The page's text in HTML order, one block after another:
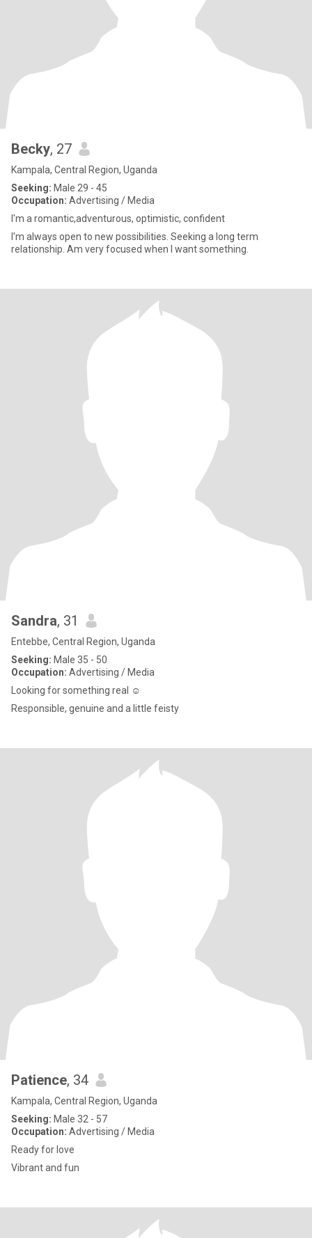
Becky, 27
Kampala, Central Region, Uganda
Seeking: Male 29 - 45
Occupation: Advertising / Media
I'm a romantic,adventurous, optimistic, confident
I'm always open to new possibilities. Seeking a long term
relationship. Am very focused when I want something.
Sandra, 31
Entebbe, Central Region, Uganda
Seeking: Male 35 - 50
Occupation: Advertising / Media
Looking for something real ☺️
Responsible, genuine and a little feisty
Patience, 34
Kampala, Central Region, Uganda
Seeking: Male 32 - 57
Occupation: Advertising / Media
Ready for love
Vibrant and fun